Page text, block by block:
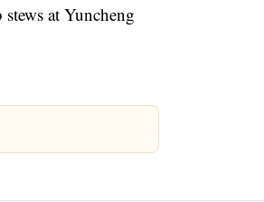
at Yuncheng